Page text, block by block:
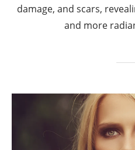
damage, and scars,
and more